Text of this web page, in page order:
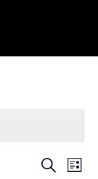
Events
SEARCH
LIST